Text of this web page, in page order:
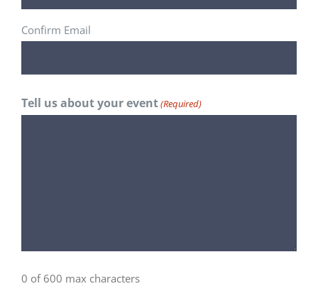
Confirm Email
Tell us about your event(Required)
0 of 600 max characters